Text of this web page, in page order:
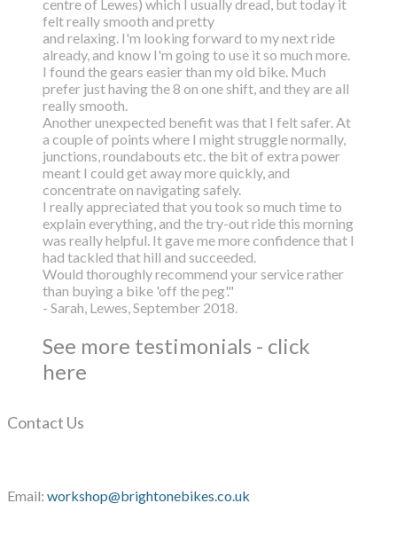
centre of Lewes) which I usually dread, but today it
felt really smooth and pretty
and relaxing. I'm looking forward to my next ride
already, and know I'm going to use it so much more.
I found the gears easier than my old bike. Much
prefer just having the 8 on one shift, and they are all
really smooth.
Another unexpected benefit was that I felt safer. At
a couple of points where I might struggle normally,
junctions, roundabouts etc. the bit of extra power
meant I could get away more quickly, and
concentrate on navigating safely.
I really appreciated that you took so much time to
explain everything, and the try-out ride this morning
was really helpful. It gave me more confidence that I
had tackled that hill and succeeded.
Would thoroughly recommend your service rather
than buying a bike 'off the peg'."
- Sarah, Lewes, September 2018.
See more testimonials - click
here
Contact Us
Email: workshop@brightonebikes.co.uk